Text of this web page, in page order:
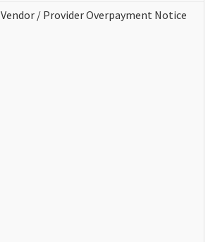
Vendor / Provider Overpayment Notice